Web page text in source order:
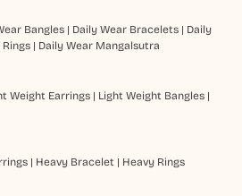
Bangles| Daily Wear Bracelets| Daily
Rings| Daily Wear Mangalsutra
Weight Earrings| Light Weight Bangles|
| Heavy Bracelet | Heavy Rings